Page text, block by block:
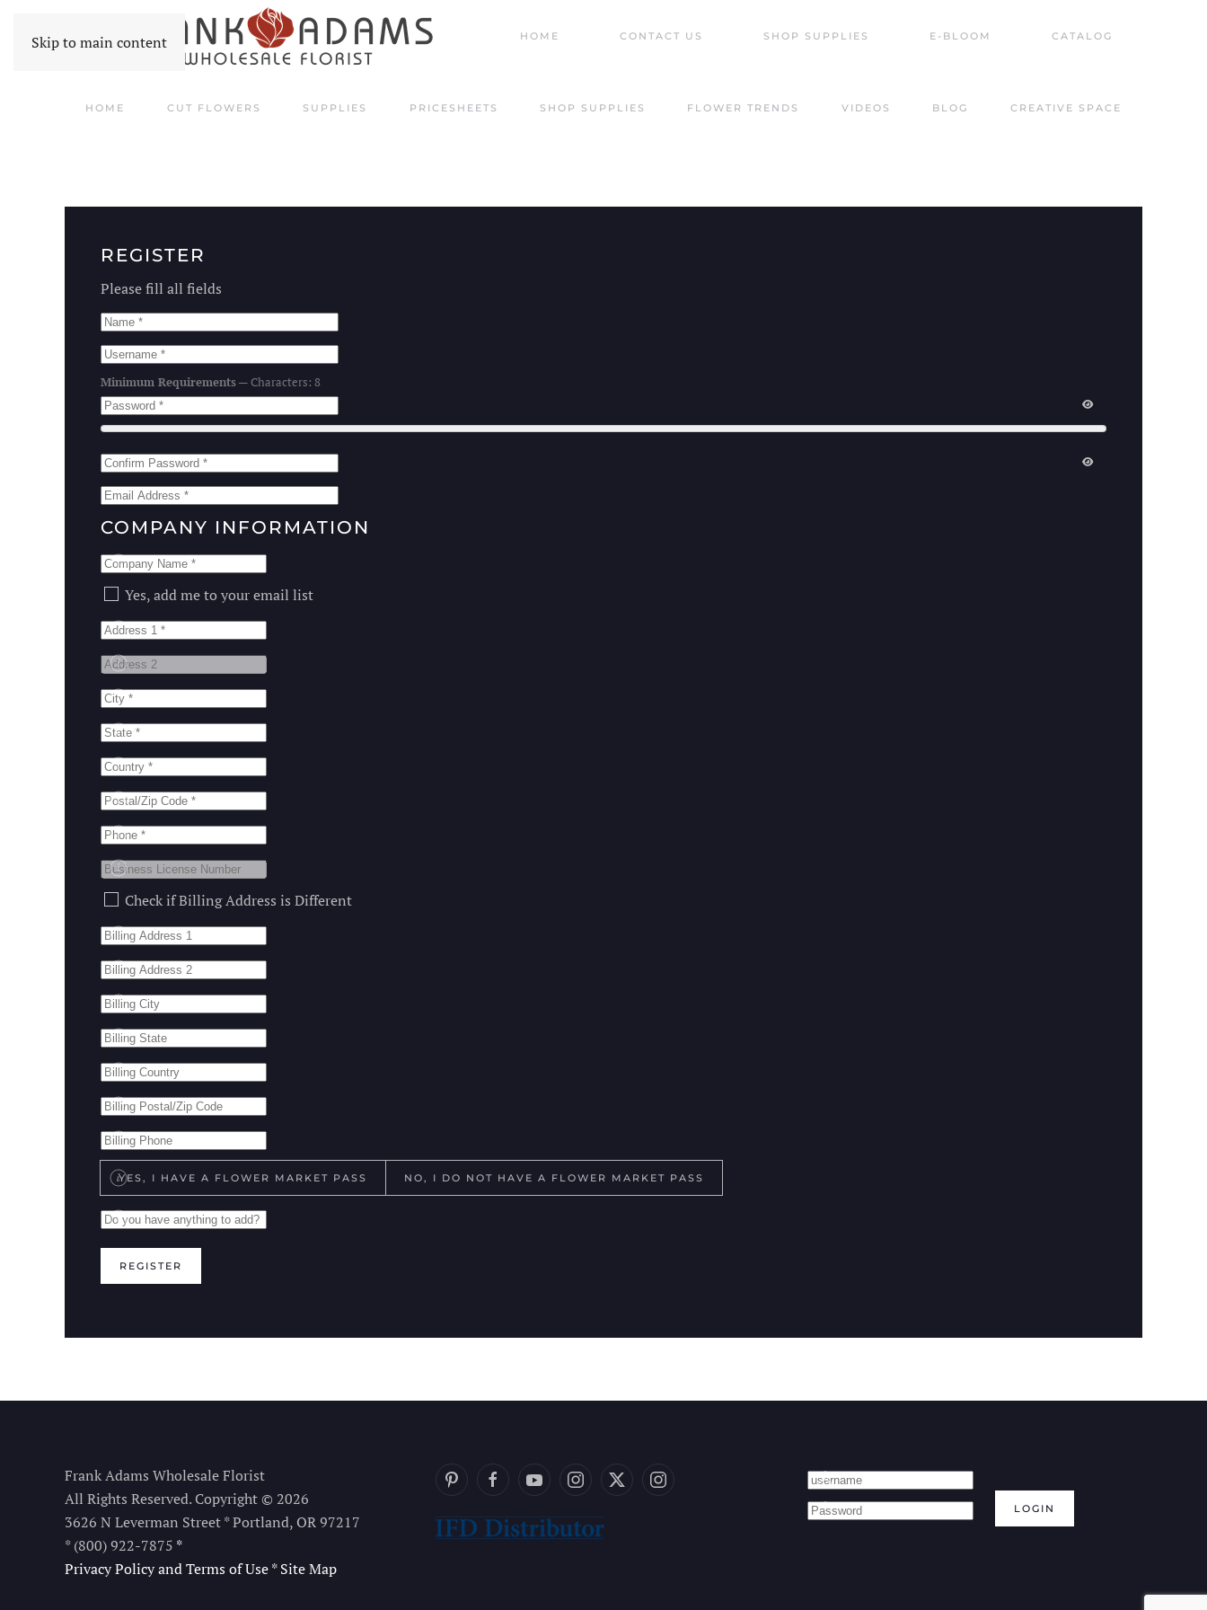
Skip to main content HOME CONTACT US SHOP SUPPLIES E-BLOOM CATALOG
HOME CUT FLOWERS SUPPLIES PRICESHEETS SHOP SUPPLIES FLOWER TRENDS VIDEOS BLOG CREATIVE SPACE
REGISTER
Please fill all fields
Minimum Requirements— Characters: 8
COMPANY INFORMATION
Email List
Yes, add me to your email list
Do you have a different Billing Addres?
Check if Billing Address is Different
Do you have a flower market pass?
YES, I HAVE A FLOWER MARKET PASS NO, I DO NOT HAVE A FLOWER MARKET PASS
REGISTER
Frank Adams Wholesale Florist
All Rights Reserved. Copyright © 2026
3626 N Leverman Street * Portland, OR 97217
* (800) 922-7875 *
Privacy Policy and Terms of Use*Site Map
LOGIN